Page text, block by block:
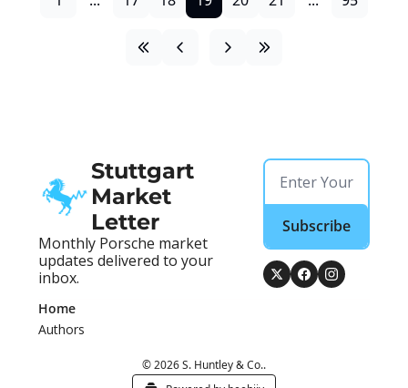
Stuttgart
Market
Letter
Monthly Porsche market
updates delivered to your
inbox.
Subscribe
Home
Authors
© 2026 S. Huntley & Co..